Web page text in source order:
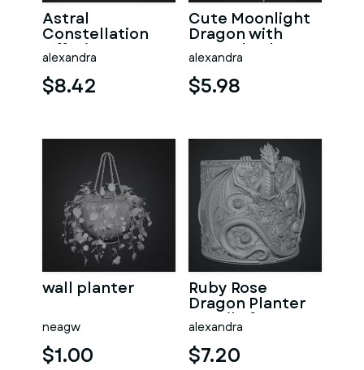
Astral
Constellation
Offering
Sanctuary STL
File for 3D Print
alexandra
$8.42
Cute Moonlight
Dragon with
Crystal Orb STL
File for 3D Print
alexandra
$5.98
wall planter
neagw
$1.00
Ruby Rose
Dragon Planter
STL File for 3D
Print
alexandra
$7.20